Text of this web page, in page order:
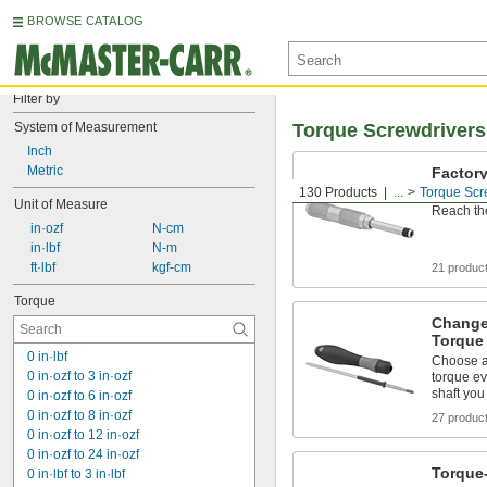
BROWSE CATALOG
Filter by
System of Measurement
Inch
Metric
Unit of Measure
in·ozf
in·lbf
ft·lbf
N-cm
N-m
kgf-cm
Torque
0 in·lbf
0 in·ozf to 3 in·ozf
0 in·ozf to 6 in·ozf
0 in·ozf to 8 in·ozf
0 in·ozf to 12 in·ozf
0 in·ozf to 24 in·ozf
0 in·lbf to 3 in·lbf
130 Products ... Torque
Torque Screwdrivers
Reach
21
Choose
torque
shaft you
27